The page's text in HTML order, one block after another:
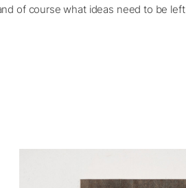
of course what ideas need to be left